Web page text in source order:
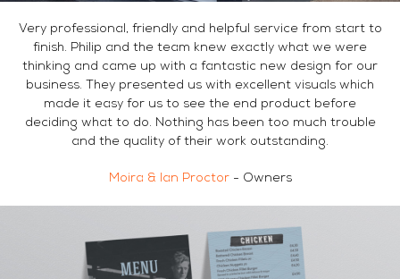
Very professional, friendly and helpful service from start to
finish. Philip and the team knew exactly what we were
thinking and came up with a fantastic new design for our
business. They presented us with excellent visuals which
made it easy for us to see the end product before
deciding what to do. Nothing has been too much trouble
and the quality of their work outstanding.
Moira & Ian Proctor- Owners